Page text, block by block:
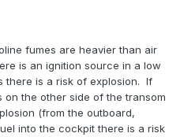
fumes are heavier than air
is an ignition source in a low
there is a risk of explosion. If
the other side of the transom
(from the outboard,
into the cockpit there is a risk